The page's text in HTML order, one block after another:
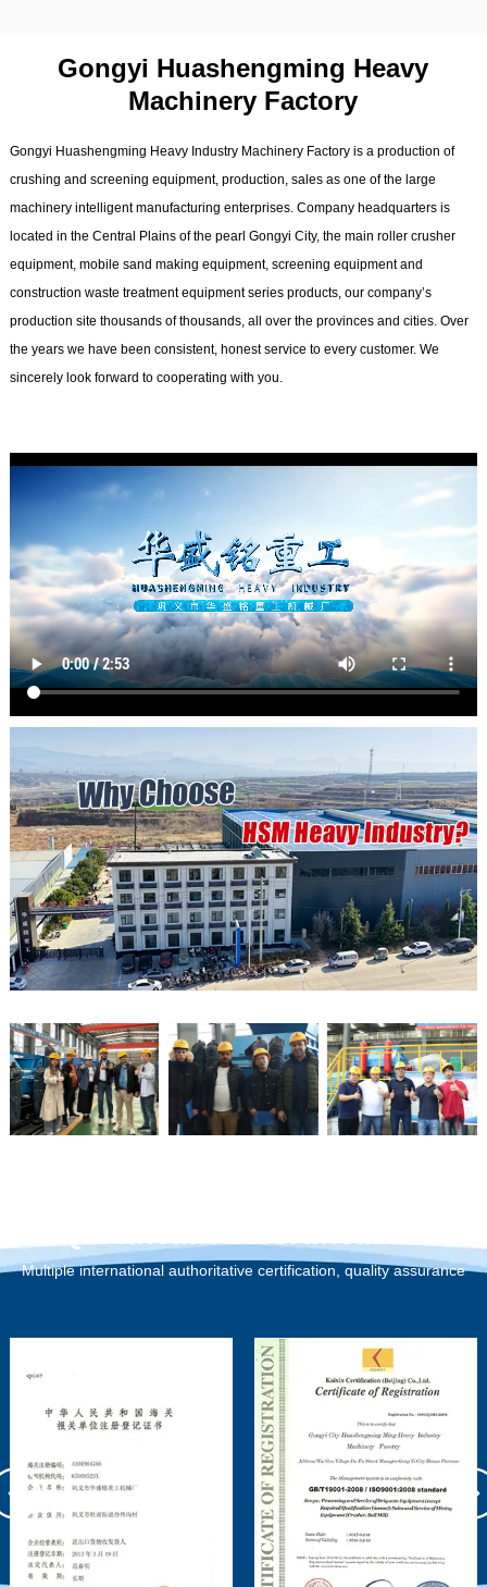
Gongyi Huashengming Heavy
Machinery Factory
Gongyi Huashengming Heavy Industry Machinery Factory is a production of
crushing and screening equipment, production, sales as one of the large
machinery intelligent manufacturing enterprises. Company headquarters is
located in the Central Plains of the pearl Gongyi City, the main roller crusher
equipment, mobile sand making equipment, screening equipment and
construction waste treatment equipment series products, our company’s
production site thousands of thousands, all over the provinces and cities. Over
the years we have been consistent, honest service to every customer. We
sincerely look forward to cooperating with you.
Qualification Certification
Multiple international authoritative certification, quality assurance